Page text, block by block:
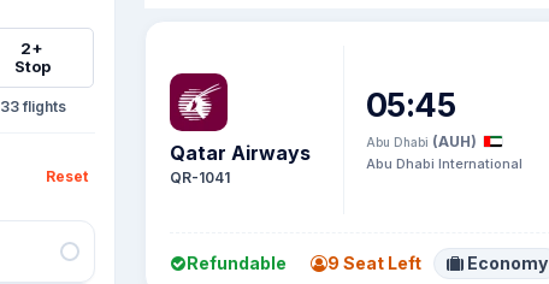
2+
Stop
33
Reset
Qatar Airways
QR-1041
05:45
Abu Dhabi (AUH)
Abu Dhabi International
Refundable 9 Seat Left Economy